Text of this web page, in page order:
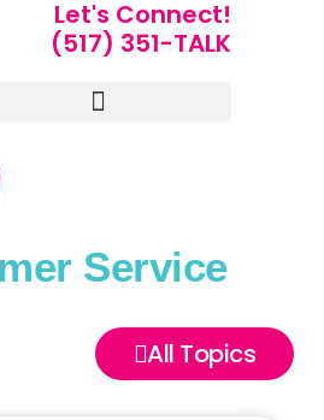
Let's Connect!
(517) 351-TALK
Service
All Topics